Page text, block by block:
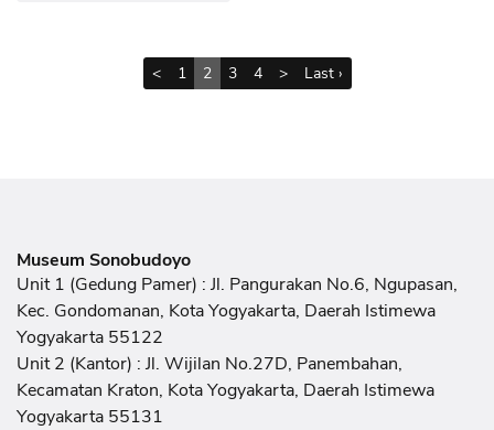
< 1 2 3 4 > Last ›
Museum Sonobudoyo
Unit 1 (Gedung Pamer) : Jl. Pangurakan No.6, Ngupasan,
Kec. Gondomanan, Kota Yogyakarta, Daerah Istimewa
Yogyakarta 55122
Unit 2 (Kantor) : Jl. Wijilan No.27D, Panembahan,
Kecamatan Kraton, Kota Yogyakarta, Daerah Istimewa
Yogyakarta 55131